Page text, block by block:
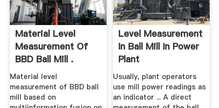
Material Level
Measurement Of
BBD Ball Mill .
Material level
measurement of BBD ball
mill based on
Level Measurement
In Ball Mill In Power
Plant
Usually, plant operators
use mill power readings as
an indicator ... A direct